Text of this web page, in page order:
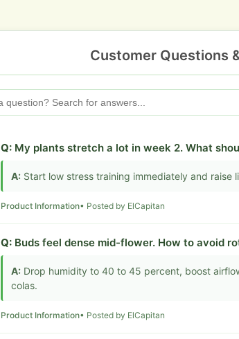
Customer Questions
Q: My plants stretch a lot in week 2. What
A: Start low stress training immediately and
Product Information• Posted by ElCapitan
Q: Buds feel dense mid-flower. How to avoid
A: Drop humidity to 40 to 45 percent, boost
colas.
Product Information• Posted by ElCapitan